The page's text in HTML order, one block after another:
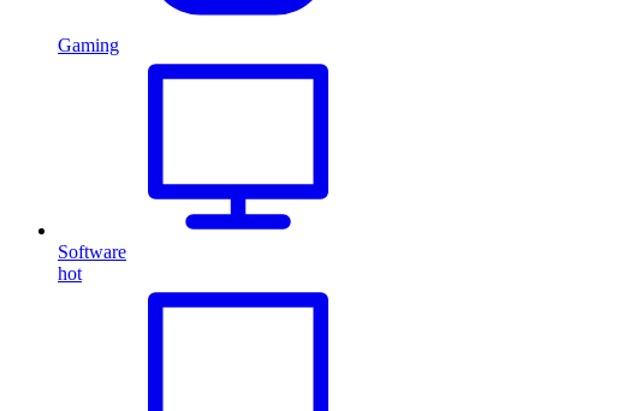
Gaming
Software
hot